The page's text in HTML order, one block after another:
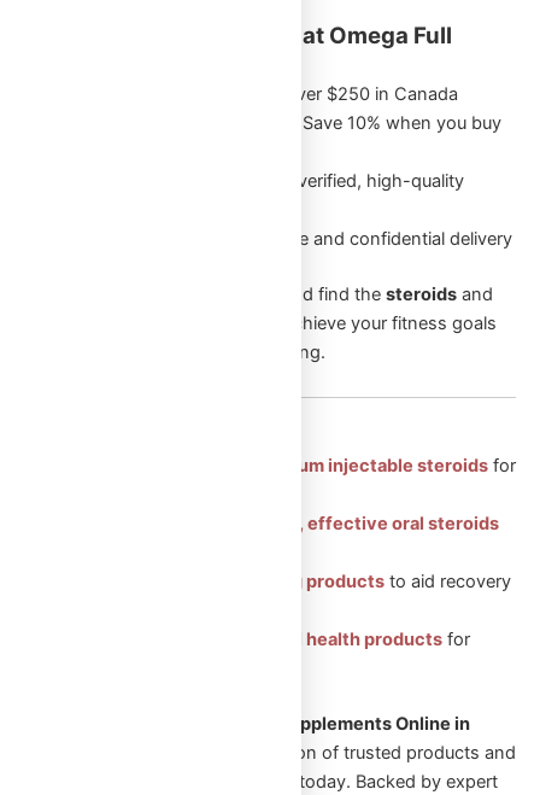
Key Benefits of Shopping at Omega Full
on orders over $250 in Canada
: Save 10% when you buy
: Only verified, high-quality
: Secure and confidential delivery
Browse through our categories and find the steroids and
that will help you achieve your fitness goals
and enhance your overall well-being.
Injectable Steroids: Premium injectable steroidsfor
Oral Steroids: Convenient, effective oral steroids
Peptides: Health-boosting productsto aid recovery
Sexual Aid: Trusted sexual health productsfor
Looking to Shop Steroids and Supplements Online in
Explore our wide selection of trusted products and
start your transformation journey today. Backed by expert